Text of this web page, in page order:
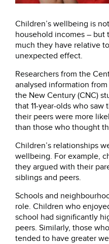
Children’s wellbeing is
household incomes –
much they have relative
unexpected effect.
Researchers from the
analysed information
the New Century (CNC)
that 11-year-olds who
their peers were more
than those who thought
Children’s relationships
wellbeing. For example,
they argued with their
siblings and peers.
Schools and
role. Children who
school had significantly
peers. Similarly, those
tended to have greater